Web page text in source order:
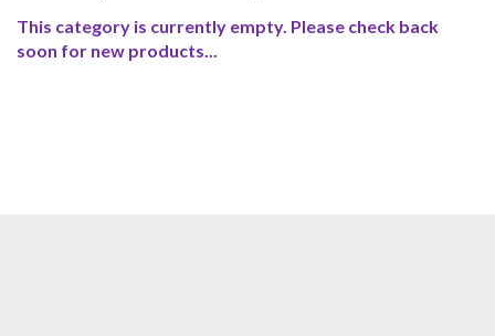
This category is currently empty. Please check back
soon for new products...